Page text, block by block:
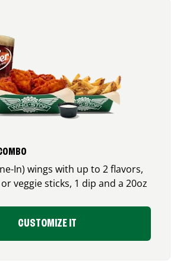
In) wings with up to 2 flavors,
veggie sticks, 1 dip and a 20oz
CUSTOMIZE IT